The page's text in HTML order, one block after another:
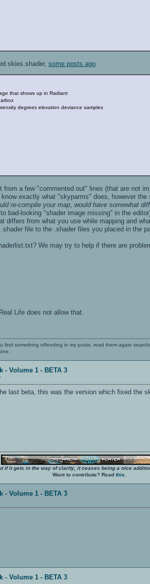
skies.shader,some posts ago
that shows up in Radiant
degrees elevation deviance samples
a few "commented out" lines (that are not
exactly what "skyparms" does, however
re-compile your map, would have somewhat
bad-looking "shader image missing" in the
differs from what you use while mapping and
file to the .shader files you placed in the
We may try to help if there are
Life does not allow that.
find something offending in my posts, read them again
- Volume 1 - BETA 3
last beta, this was the version which fixed the
if it gets in the way of clarity, it ceases being a nice
Want to contribute? Read this
- Volume 1 - BETA 3
- Volume 1 - BETA 3